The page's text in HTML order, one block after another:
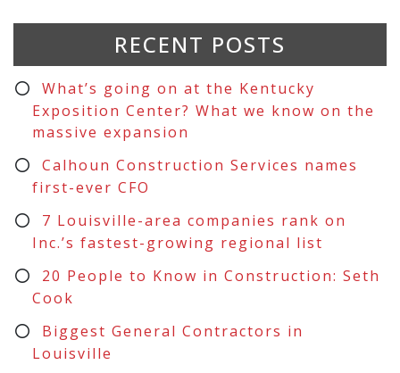
RECENT POSTS
What’s going on at the Kentucky
Exposition Center? What we know on the
massive expansion
Calhoun Construction Services names
first-ever CFO
7 Louisville-area companies rank on
Inc.’s fastest-growing regional list
20 People to Know in Construction: Seth
Cook
Biggest General Contractors in
Louisville